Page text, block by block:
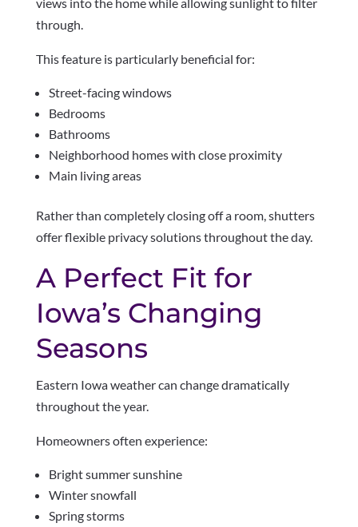
through.
This feature is particularly beneficial for:
Street-facing windows
Bedrooms
Bathrooms
Neighborhood homes with close proximity
Main living areas
Rather than completely closing off a room, shutters
offer flexible privacy solutions throughout the day.
A Perfect Fit for
Iowa’s Changing
Seasons
Eastern Iowa weather can change dramatically
throughout the year.
Homeowners often experience:
Bright summer sunshine
Winter snowfall
Spring storms